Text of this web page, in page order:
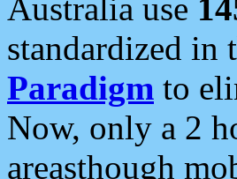
Australia use
standardized in
Paradigm to
Now, only a 2
areasthough